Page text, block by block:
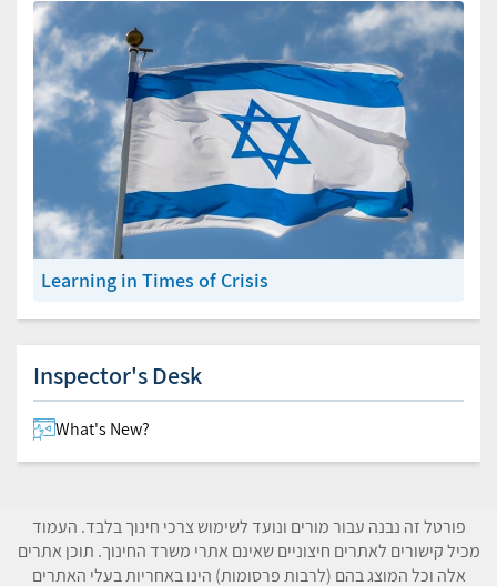
Learning in Times of Crisis
Inspector's Desk
What's New?
פורטל זה נבנה עבור מורים ונועד לשימוש צרכי חינוך בלבד. העמוד
מכיל קישורים לאתרים חיצוניים שאינם אתרי משרד החינוך. תוכן אתרים
אלה וכל המוצג בהם (לרבות פרסומות) הינו באחריות בעלי האתרים